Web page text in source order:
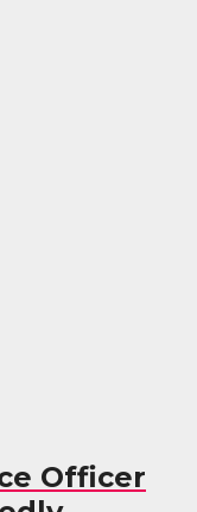
Officer